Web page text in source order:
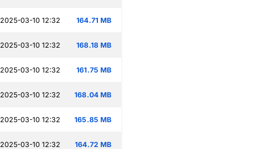
2025-03-10 12:32 164.71 MB
2025-03-10 12:32 168.18 MB
2025-03-10 12:32 161.75 MB
2025-03-10 12:32 168.04 MB
2025-03-10 12:32 165.85 MB
2025-03-10 12:32 164.72 MB